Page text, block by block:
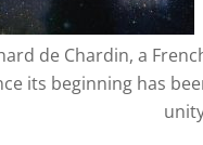
de Chardin, a
its beginning has